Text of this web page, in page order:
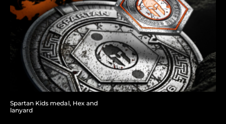
Spartan Kids medal, Hex and
lanyard